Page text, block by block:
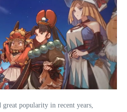
popularity in recent years,